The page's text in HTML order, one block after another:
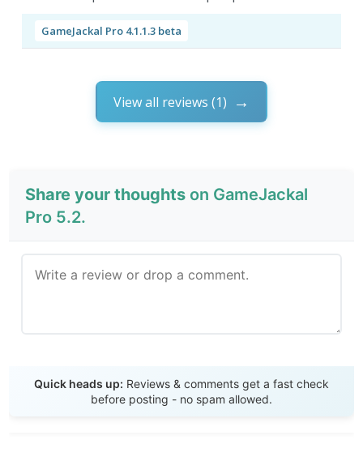
GameJackal Pro 4.1.1.3 beta
View all reviews (1)
Share your thoughts on GameJackal
Pro 5.2.
Quick heads up: Reviews & comments get a fast check
before posting - no spam allowed.